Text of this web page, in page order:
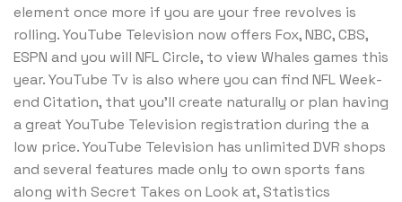
element once more if you are your free revolves is
rolling. YouTube Television now offers Fox, NBC, CBS,
ESPN and you will NFL Circle, to view Whales games this
year.YouTube Tv is also where you can find NFL Week-
end Citation, that you’ll create naturally or plan having
a great YouTube Television registration during the a
low price. YouTube Television has unlimited DVR shops
and several features made only to own sports fans
along with Secret Takes on Look at, Statistics